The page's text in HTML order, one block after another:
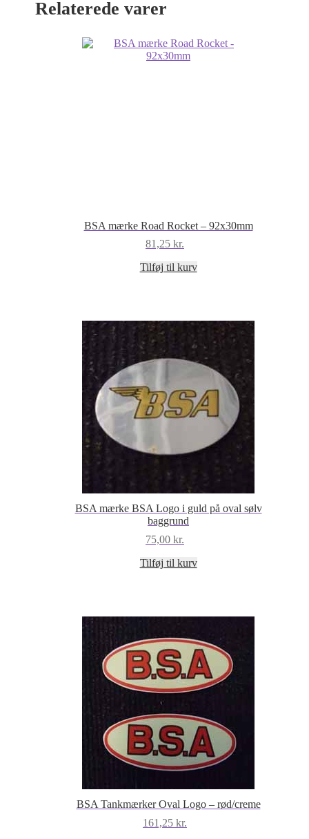
(sort)
67x105mm
Relaterede varer
BSA mærke Road Rocket – 92x30mm
81,25 kr.
Tilføj til kurv
BSA mærke BSA Logo i guld på oval sølv
baggrund
75,00 kr.
Tilføj til kurv
BSA Tankmærker Oval Logo – rød/creme
161,25 kr.